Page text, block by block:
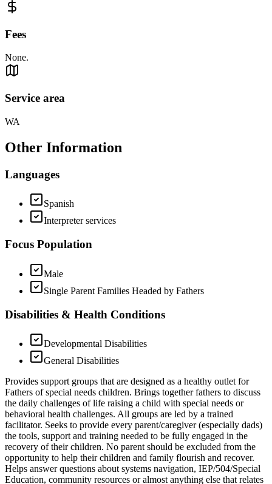
Fees
None.
Service area
WA
Other Information
Languages
Spanish
Interpreter services
Focus Population
Male
Single Parent Families Headed by Fathers
Disabilities & Health Conditions
Developmental Disabilities
General Disabilities
Provides support groups that are designed as a healthy outlet for
Fathers of special needs children. Brings together fathers to discuss
the daily challenges of life raising a child with special needs or
behavioral health challenges. All groups are led by a trained
facilitator. Seeks to provide every parent/caregiver (especially dads)
the tools, support and training needed to be fully engaged in the
recovery of their children. No parent should be excluded from the
opportunity to help their children and family flourish and recover.
Helps answer questions about systems navigation, IEP/504/Special
Education, community resources or almost anything else that relates